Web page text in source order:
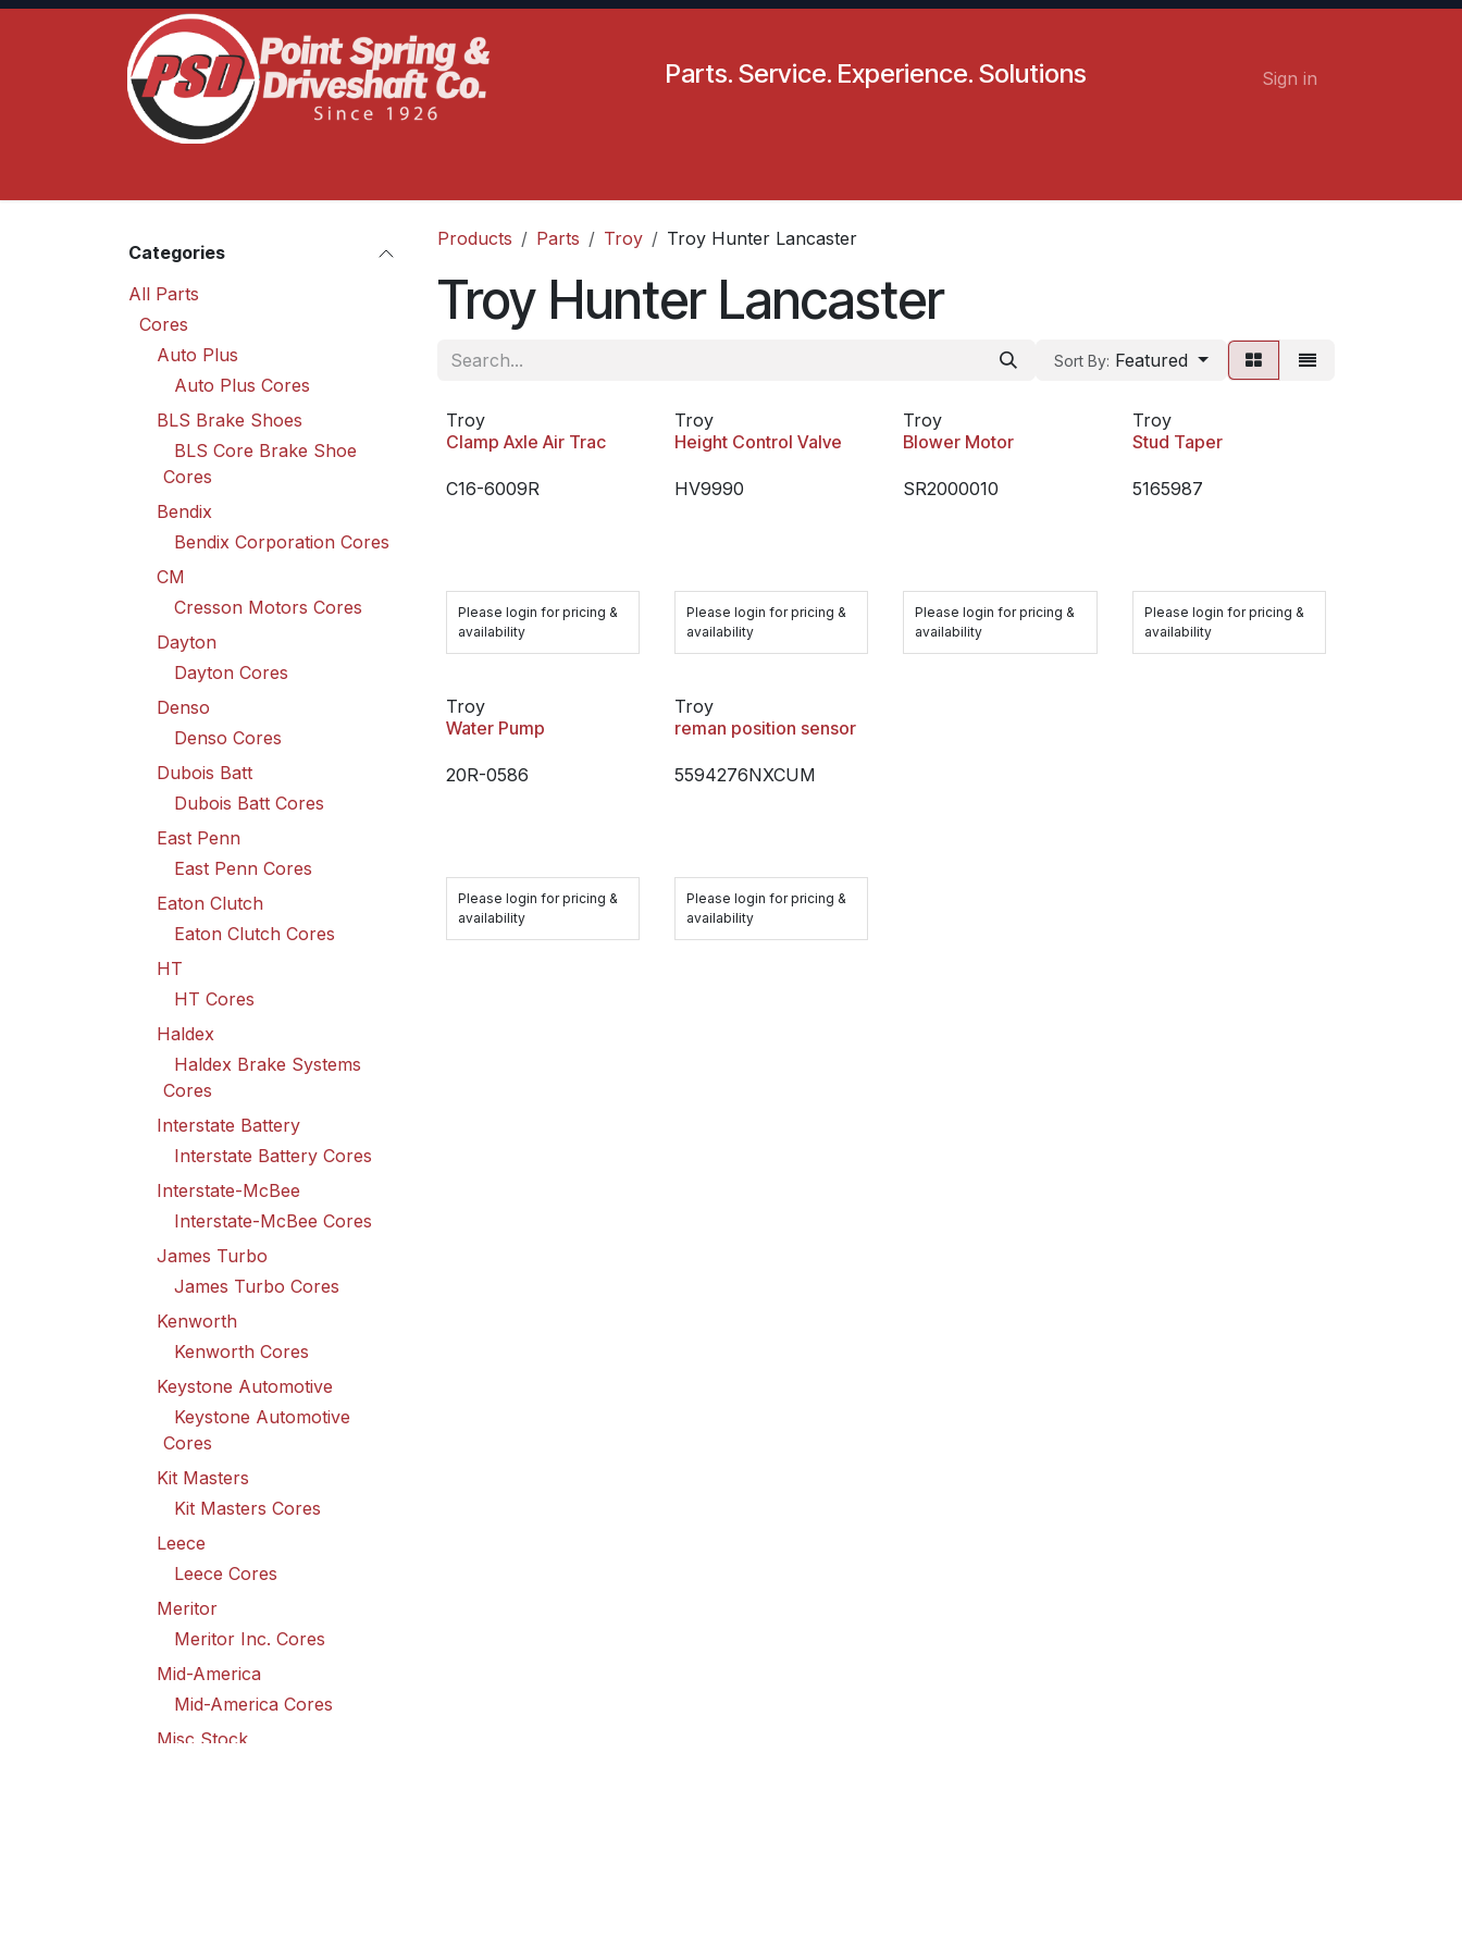
Skip to Content
Parts. Service. Experience. Solutions Sign in
Categories
All Parts
Cores
Auto Plus
Auto Plus Cores
BLS Brake Shoes
BLS Core Brake Shoe
Cores
Bendix
Bendix Corporation Cores
CM
Cresson Motors Cores
Dayton
Dayton Cores
Denso
Denso Cores
Dubois Batt
Dubois Batt Cores
East Penn
East Penn Cores
Eaton Clutch
Eaton Clutch Cores
HT
HT Cores
Haldex
Haldex Brake Systems
Cores
Interstate Battery
Interstate Battery Cores
Interstate-McBee
Interstate-McBee Cores
James Turbo
James Turbo Cores
Kenworth
Kenworth Cores
Keystone Automotive
Keystone Automotive
Cores
Kit Masters
Kit Masters Cores
Leece
Leece Cores
Meritor
Meritor Inc. Cores
Mid-America
Mid-America Cores
Misc Stock
Products Parts Troy Troy Hunter Lancaster
Troy Hunter Lancaster
Sort By: Featured
Troy
Clamp Axle Air Trac
C16-6009R
Please login for pricing &
availability
Troy
Height Control Valve
HV9990
Please login for pricing &
availability
Troy
Blower Motor
SR2000010
Please login for pricing &
availability
Troy
Stud Taper
5165987
Please login for pricing &
availability
Troy
Water Pump
20R-0586
Please login for pricing &
availability
Troy
reman position sensor
5594276NXCUM
Please login for pricing &
availability